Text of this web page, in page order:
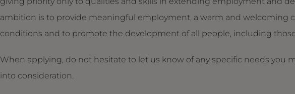
ambition is to provide meaningful employment, a warm and welcoming
conditions and to promote the development of all people, including
When applying, do not hesitate to let us know of any specific needs you
into consideration.